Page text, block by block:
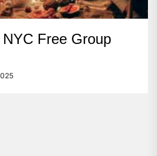
Free Group